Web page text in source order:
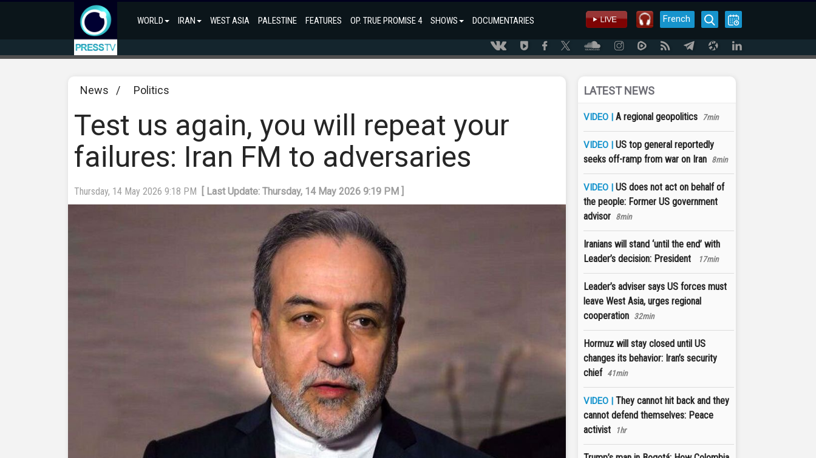
WORLD IRAN WEST ASIA PALESTINE FEATURES OP. TRUE PROMISE 4 SHOWS DOCUMENTARIES French
News / Politics
Test us again, you will repeat your
failures: Iran FM to adversaries
Thursday, 14 May 2026 9:18 PM [ Last Update: Thursday, 14 May 2026 9:19 PM ]
LATEST NEWS
VIDEO | A regional geopolitics 7min
VIDEO | US top general reportedly
seeks off-ramp from war on Iran 8min
VIDEO | US does not act on behalf of
the people: Former US government
advisor 8min
Iranians will stand ‘until the end’ with
Leader’s decision: President
17min
Leader’s adviser says US forces must
leave West Asia, urges regional
cooperation 32min
Hormuz will stay closed until US
changes its behavior: Iran’s security
chief 41min
VIDEO | They cannot hit back and they
cannot defend themselves: Peace
activist
1hr